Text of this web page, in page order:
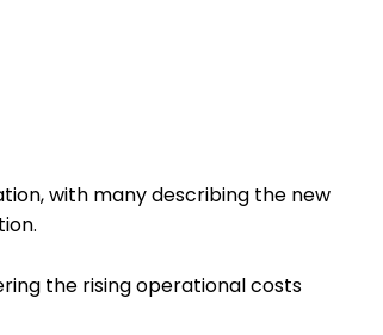
with many describing the new
the rising operational costs